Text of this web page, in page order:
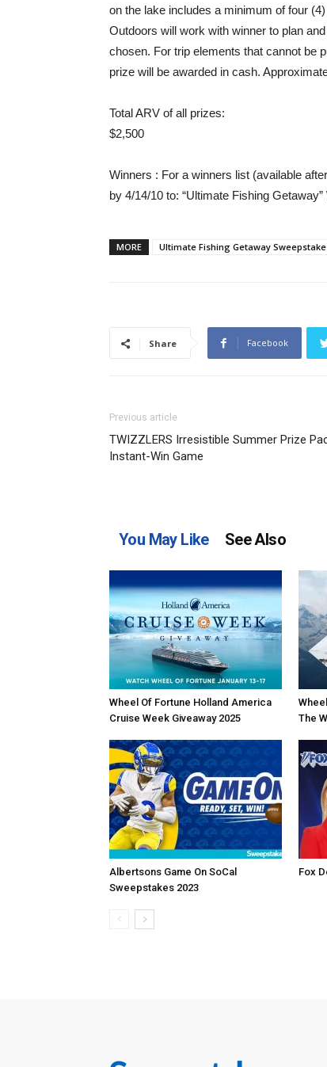
on the lake includes a minimum of four
Outdoors will work with winner to plan
chosen. For trip elements that cannot be
prize will be awarded in cash.
Total ARV of all prizes:
$2,500
Winners : For a winners list (available
by 4/14/10 to: “Ultimate Fishing
MORE Ultimate Fishing Getaway
Share Facebook
Previous article
TWIZZLERS Irresistible Summer Prize
Instant-Win Game
You May Like See Also
Wheel Of Fortune Holland America
Cruise Week Giveaway 2025
The
Albertsons Game On SoCal
Sweepstakes 2023
Fox